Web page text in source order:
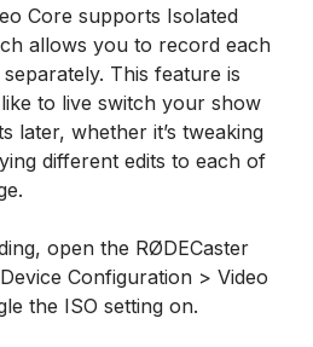
Core supports Isolated
allows you to record each
This feature is
to live switch your show
later, whether it’s tweaking
different edits to each of
open the RØDECaster
Configuration > Video
the ISO setting on.